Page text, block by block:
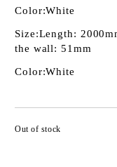
Color:White
Size:Length:
the wall: 51mm
Color:White
Out of stock